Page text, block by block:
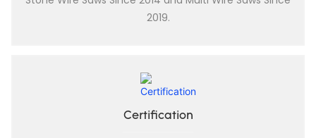
2019.
Certification